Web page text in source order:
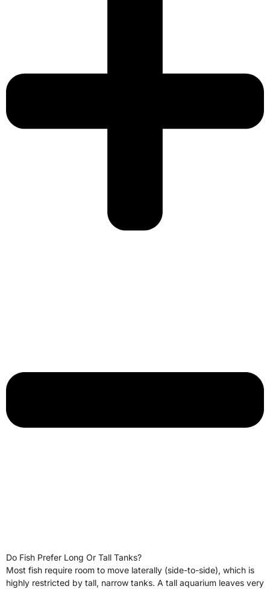
Do Fish Prefer Long Or Tall Tanks?
Most fish require room to move laterally (side-to-side), which is
highly restricted by tall, narrow tanks. A tall aquarium leaves very